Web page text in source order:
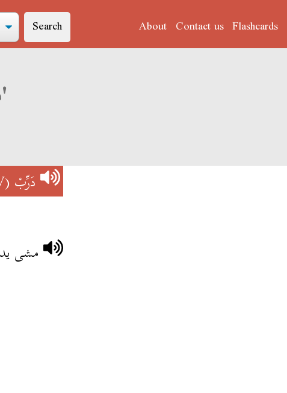
Search About Contact us Flashcards
Derja translation of 'دَرِّبْ'
دَرِّبْ(V)
مشى